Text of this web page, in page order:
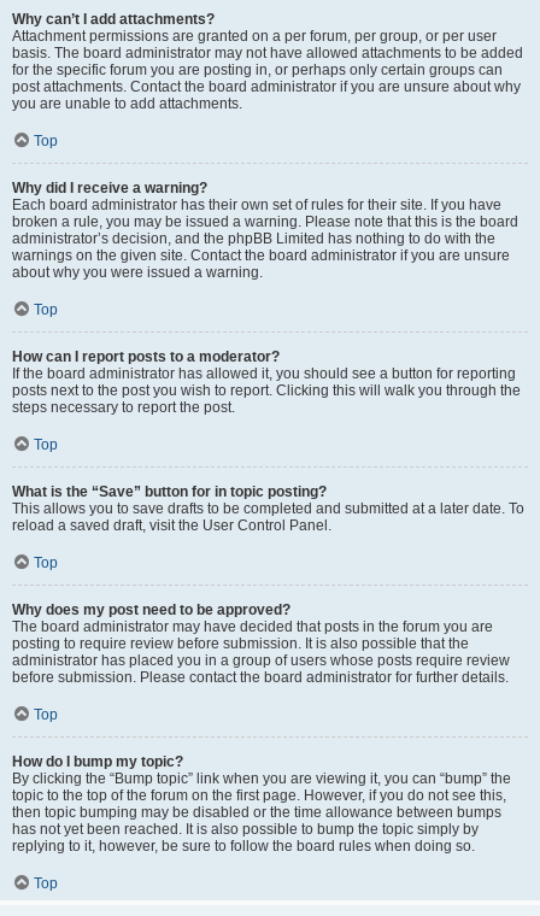
Why can’t I add attachments?
Attachment permissions are granted on a per forum, per group, or per user
basis. The board administrator may not have allowed attachments to be added
for the specific forum you are posting in, or perhaps only certain groups can
post attachments. Contact the board administrator if you are unsure about why
you are unable to add attachments.
Top
Why did I receive a warning?
Each board administrator has their own set of rules for their site. If you have
broken a rule, you may be issued a warning. Please note that this is the board
administrator’s decision, and the phpBB Limited has nothing to do with the
warnings on the given site. Contact the board administrator if you are unsure
about why you were issued a warning.
Top
How can I report posts to a moderator?
If the board administrator has allowed it, you should see a button for reporting
posts next to the post you wish to report. Clicking this will walk you through the
steps necessary to report the post.
Top
What is the “Save” button for in topic posting?
This allows you to save drafts to be completed and submitted at a later date. To
reload a saved draft, visit the User Control Panel.
Top
Why does my post need to be approved?
The board administrator may have decided that posts in the forum you are
posting to require review before submission. It is also possible that the
administrator has placed you in a group of users whose posts require review
before submission. Please contact the board administrator for further details.
Top
How do I bump my topic?
By clicking the “Bump topic” link when you are viewing it, you can “bump” the
topic to the top of the forum on the first page. However, if you do not see this,
then topic bumping may be disabled or the time allowance between bumps
has not yet been reached. It is also possible to bump the topic simply by
replying to it, however, be sure to follow the board rules when doing so.
Top